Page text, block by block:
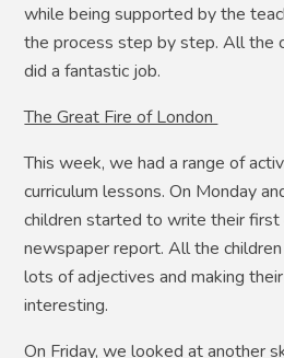
while being supported by the
the process step by step. All the
did a fantastic job.
The Great Fire of London
This week, we had a range of
curriculum lessons. On Monday
children started to write their
newspaper report. All the
lots of adjectives and making
interesting.
On Friday, we looked at another